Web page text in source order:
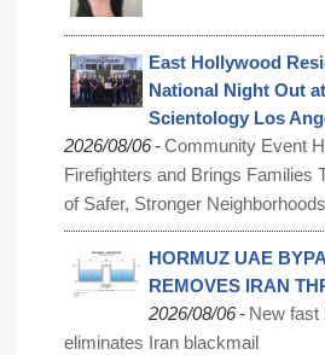
East Hollywood
National Night Out
Scientology Los
2026/08/06-Community Event
Firefighters and Brings Families
of Safer, Stronger Neighborhoods
HORMUZ UAE
REMOVES IRAN
2026/08/06- New fast
eliminates Iran blackmail